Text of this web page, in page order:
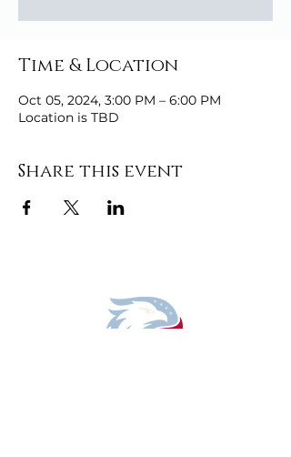
Time & Location
Oct 05, 2024, 3:00 PM – 6:00 PM
Location is TBD
Share this event